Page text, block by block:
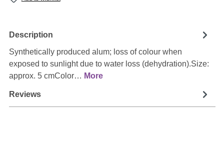
Description
Synthetically produced alum; loss of colour when
exposed to sunlight due to water loss (dehydration).Size:
approx. 5 cmColor… More
Reviews